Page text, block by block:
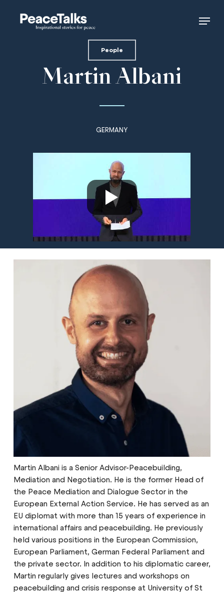
Menu
People
Martin Albani
GERMANY
Martin Albani is a Senior Advisor-Peacebuilding,
Mediation and Negotiation. He is the former Head of
the Peace Mediation and Dialogue Sector in the
European External Action Service. He has served as an
EU diplomat with more than 15 years of experience in
international affairs and peacebuilding. He previously
held various positions in the European Commission,
European Parliament, German Federal Parliament and
the private sector. In addition to his diplomatic career,
Martin regularly gives lectures and workshops on
peacebuilding and crisis response at University of St